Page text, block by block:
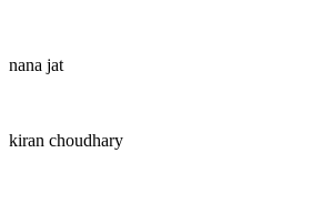
nana jat
kiran choudhary